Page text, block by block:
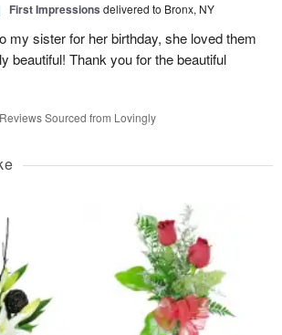
First Impressions delivered to Bronx, NY
my sister for her birthday, she loved them
beautiful! Thank you for the beautiful
Reviews Sourced from Lovingly